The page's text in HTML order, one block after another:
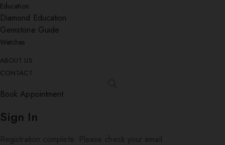
Education
Diamond Education
Gemstone Guide
Watches
ABOUT US
CONTACT
Book Appointment
Sign In